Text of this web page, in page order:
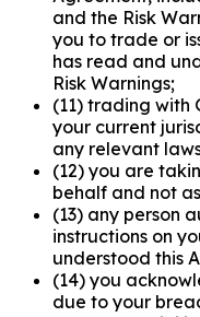
and the Risk
you to trade or
has read and
Risk Warnings;
(11) trading with
your current
any relevant
(12) you are
behalf and not
(13) any person
instructions on
understood this
(14) you
due to your